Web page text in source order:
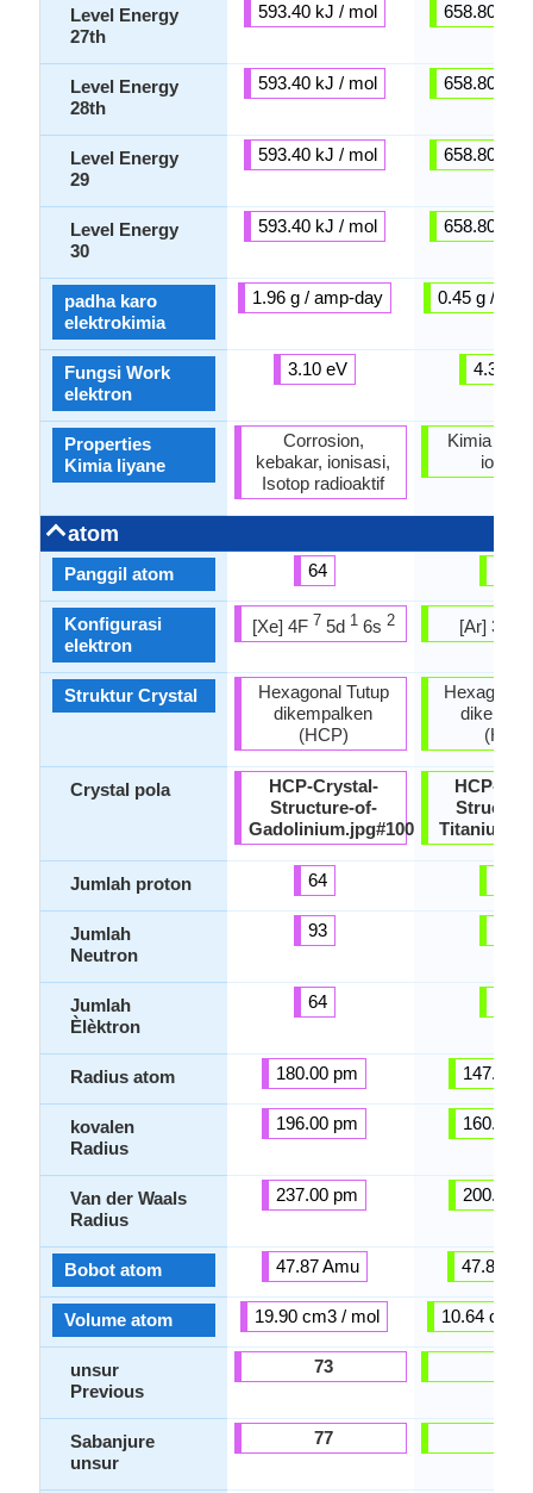
Level Energy
27th
Level Energy
28th
Level Energy
29
Level Energy
30
padha karo
elektrokimia
Fungsi Work
elektron
Properties
Kimia liyane
atom
Panggil atom
Konfigurasi
elektron
Struktur Crystal
Crystal pola
Jumlah proton
Jumlah
Neutron
Jumlah
Èlèktron
Radius atom
kovalen
Radius
Van der Waals
Radius
Bobot atom
Volume atom
unsur
Previous
Sabanjure
unsur
593.40 kJ / mol
593.40 kJ / mol
593.40 kJ / mol
593.40 kJ / mol
1.96 g / amp-day
3.10 eV
Corrosion,
kebakar, ionisasi,
Isotop radioaktif
64
[Xe] 4F 7 5d 16s 2
Hexagonal Tutup
dikempalken
(HCP)
HCP-Crystal-
Structure-of-
Gadolinium.jpg#100
64
93
64
180.00 pm
196.00 pm
237.00 pm
47.87 Amu
19.90 cm3 / mol
73
77
658.80 kJ
658.80 kJ
658.80 kJ
658.80 kJ
0.45 g /
4.33 eV
Kimia
[Ar] 3d
Hexagonal
HCP-
147.00
160.00
200.00
47.87
10.64 cm3